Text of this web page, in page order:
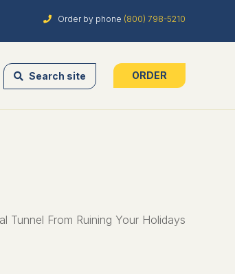
Order by phone (800) 798-5210
Search site ORDER